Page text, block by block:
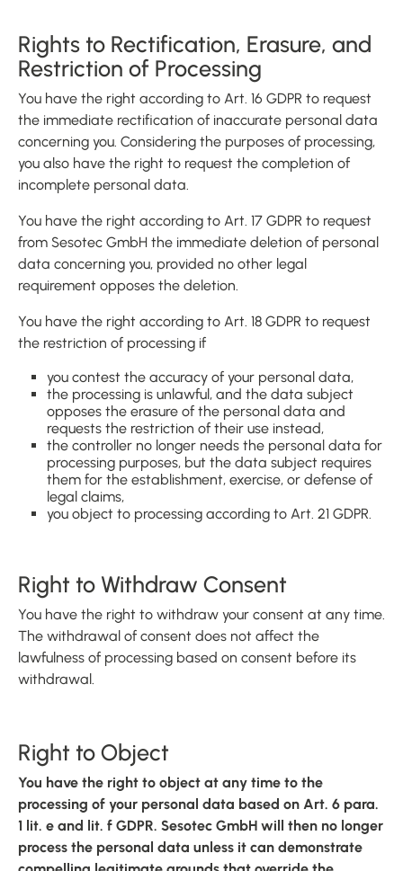
Rights to Rectification, Erasure, and
Restriction of Processing
You have the right according to Art. 16 GDPR to request
the immediate rectification of inaccurate personal data
concerning you. Considering the purposes of processing,
you also have the right to request the completion of
incomplete personal data.
You have the right according to Art. 17 GDPR to request
from Sesotec GmbH the immediate deletion of personal
data concerning you, provided no other legal
requirement opposes the deletion.
You have the right according to Art. 18 GDPR to request
the restriction of processing if
you contest the accuracy of your personal data,
the processing is unlawful, and the data subject
opposes the erasure of the personal data and
requests the restriction of their use instead,
the controller no longer needs the personal data for
processing purposes, but the data subject requires
them for the establishment, exercise, or defense of
legal claims,
you object to processing according to Art. 21 GDPR.
Right to Withdraw Consent
You have the right to withdraw your consent at any time.
The withdrawal of consent does not affect the
lawfulness of processing based on consent before its
withdrawal.
Right to Object
You have the right to object at any time to the
processing of your personal data based on Art. 6 para.
1 lit. e and lit. f GDPR. Sesotec GmbH will then no longer
process the personal data unless it can demonstrate